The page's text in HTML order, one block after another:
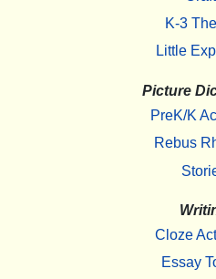
K-3
Little
Picture
PreK/K
Rebus
Cloze
Essay